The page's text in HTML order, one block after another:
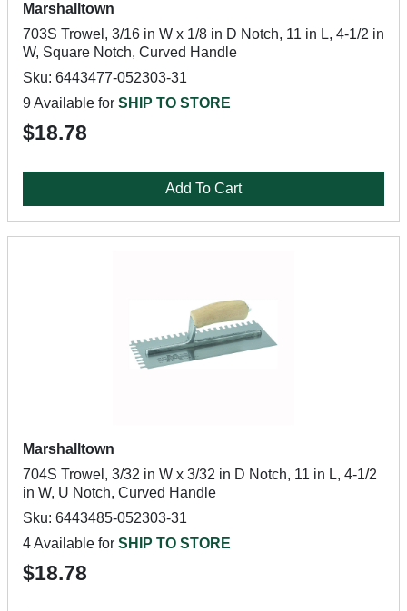
Marshalltown
703S Trowel, 3/16 in W x 1/8 in D Notch, 11 in L, 4-1/2 in
W, Square Notch, Curved Handle
Sku: 6443477-052303-31
9 Available for SHIP TO STORE
$18.78
Add To Cart
Marshalltown
704S Trowel, 3/32 in W x 3/32 in D Notch, 11 in L, 4-1/2
in W, U Notch, Curved Handle
Sku: 6443485-052303-31
4 Available for SHIP TO STORE
$18.78